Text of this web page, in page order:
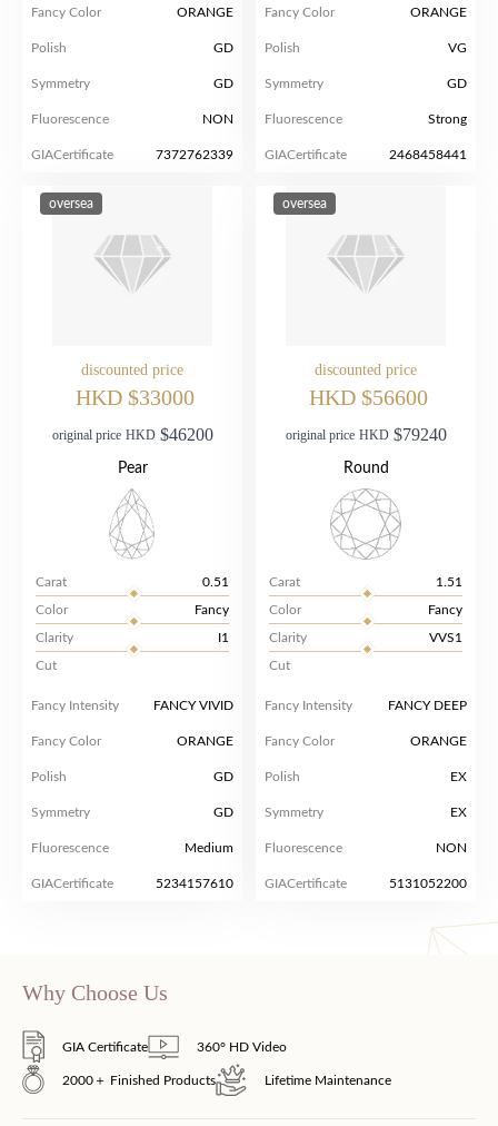
Fancy Color ORANGE
Polish GD
Symmetry GD
Fluorescence NON
GIACertificate 7372762339
Fancy Color ORANGE
Polish VG
Symmetry GD
Fluorescence Strong
GIACertificate 2468458441
oversea
discounted price
HKD $33000
original price HKD $46200
Pear
Carat 0.51
Color Fancy
Clarity I1
Cut
Fancy Intensity FANCY VIVID
Fancy Color ORANGE
Polish GD
Symmetry GD
Fluorescence Medium
GIACertificate 5234157610
oversea
discounted price
HKD $56600
original price HKD $79240
Round
Carat 1.51
Color Fancy
Clarity VVS1
Cut
Fancy Intensity FANCY DEEP
Fancy Color ORANGE
Polish EX
Symmetry EX
Fluorescence NON
GIACertificate 5131052200
Why Choose Us
GIA Certificate 360° HD Video
2000＋ Finished Products Lifetime Maintenance